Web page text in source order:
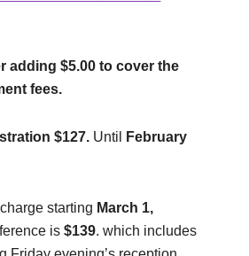
adding $5.00 to cover the
fees.
$127. Until
February
starting March 1,
is$139. which includes